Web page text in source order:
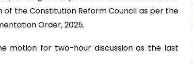
of the Constitution Reform Council as per the
Order, 2025.
motion for two-hour discussion as the last